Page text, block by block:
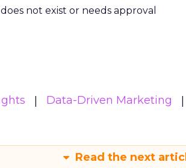
not exist or needs approval
Data-Driven Marketing
Read the next